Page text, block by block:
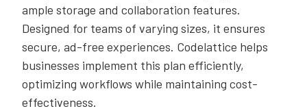
ample storage and collaboration features.
Designed for teams of varying sizes, it ensures
secure, ad-free experiences. Codelattice helps
businesses implement this plan efficiently,
optimizing workflows while maintaining cost-
effectiveness.